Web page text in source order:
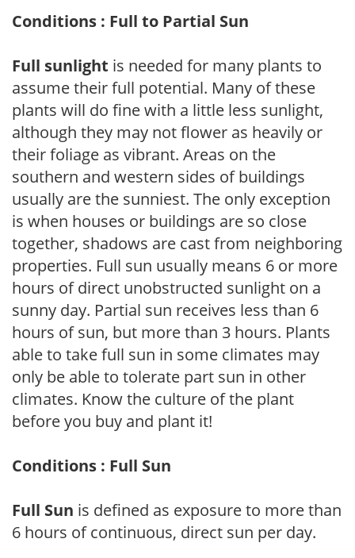
Conditions : Full to Partial Sun
Full sunlight is needed for many plants to
assume their full potential. Many of these
plants will do fine with a little less sunlight,
although they may not flower as heavily or
their foliage as vibrant. Areas on the
southern and western sides of buildings
usually are the sunniest. The only exception
is when houses or buildings are so close
together, shadows are cast from neighboring
properties. Full sun usually means 6 or more
hours of direct unobstructed sunlight on a
sunny day. Partial sun receives less than 6
hours of sun, but more than 3 hours. Plants
able to take full sun in some climates may
only be able to tolerate part sun in other
climates. Know the culture of the plant
before you buy and plant it!
Conditions : Full Sun
Full Sun is defined as exposure to more than
6 hours of continuous, direct sun per day.